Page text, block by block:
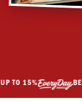
Best prices
15% BEST